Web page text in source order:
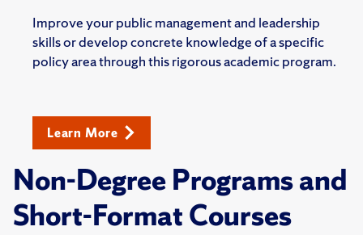
Improve your public management and leadership
skills or develop concrete knowledge of a specific
policy area through this rigorous academic program.
Learn More
Non-Degree Programs and
Short-Format Courses